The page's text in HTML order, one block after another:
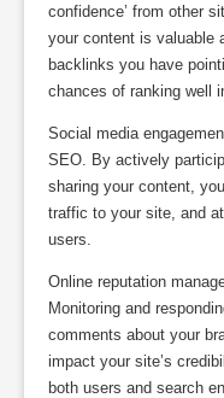
confidence’ from other
your content is valuable
backlinks you have
chances of ranking well
Social media
SEO. By actively
sharing your content,
traffic to your site, and
users.
Online reputation
Monitoring and
comments about your
impact your site’s
both users and search